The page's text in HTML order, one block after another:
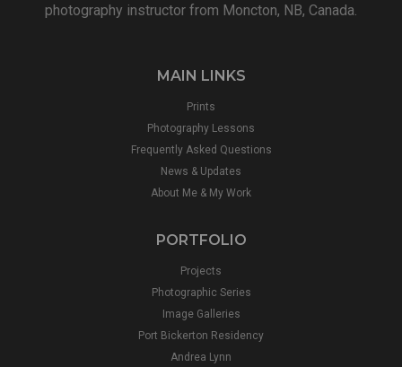
photography instructor from Moncton, NB, Canada.
MAIN LINKS
Prints
Photography Lessons
Frequently Asked Questions
News & Updates
About Me & My Work
PORTFOLIO
Projects
Photographic Series
Image Galleries
Port Bickerton Residency
Andrea Lynn